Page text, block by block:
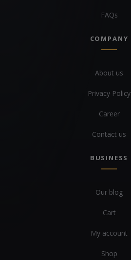
FAQs
COMPANY
About us
Privacy Policy
Career
Contact us
BUSINESS
Our blog
Cart
My account
Shop